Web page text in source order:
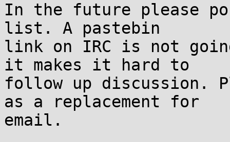
In the future please
list. A pastebin
link on IRC is not
it makes it hard to
follow up discussion.
as a replacement for
email.